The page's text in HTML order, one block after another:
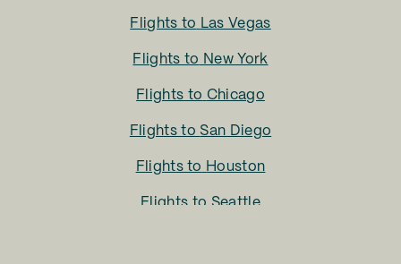
Flights to Las Vegas
Flights to New York
Flights to Chicago
Flights to San Diego
Flights to Houston
Flights to Seattle